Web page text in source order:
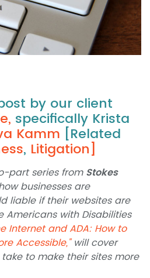
by our client
, specifically Krista
Kamm [Related
, Litigation]
part series from Stokes
businesses are
liable if their websites are
with Disabilities
Internet and ADA: How to
Accessible,"will cover
to make their sites more